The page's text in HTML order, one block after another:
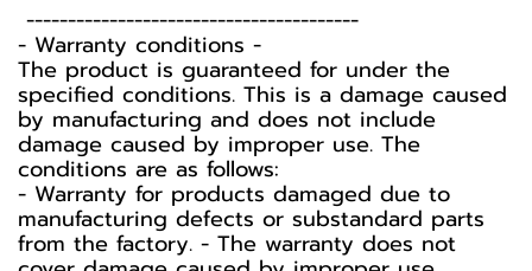
----------------------------------------
-️ Warranty conditions -️
The product is guaranteed for under the
specified conditions. This is a damage caused
by manufacturing and does not include
damage caused by improper use. The
conditions are as follows:
- Warranty for products damaged due to
manufacturing defects or substandard parts
from the factory. - The warranty does not